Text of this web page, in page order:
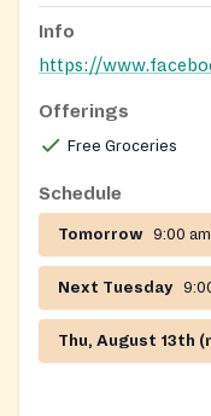
Info
https://
Offerings
Free Groceries
Schedule
Tomorrow 9:00
Next Tuesday
Thu, August 13th